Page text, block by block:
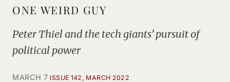
ONE WEIRD GUY
Peter Thiel and the tech giants’ pursuit of
political power
MARCH 7 ISSUE 142, MARCH 2022